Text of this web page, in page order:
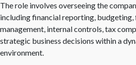
The role involves overseeing the
including financial reporting,
management, internal controls, tax
strategic business decisions within a
environment.